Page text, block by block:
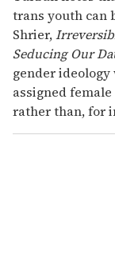
trans youth can
Shrier,
Seducing Our
gender
assigned
rather than, for